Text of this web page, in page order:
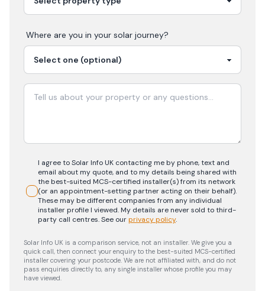
Where are you in your solar journey?
I agree to Solar Info UK contacting me by phone, text and
email about my quote, and to my details being shared with
the best-suited MCS-certified installer(s) from its network
(or an appointment-setting partner acting on their behalf).
These may be different companies from any individual
installer profile I viewed. My details are never sold to third-
party call centres.See ourprivacy policy.
Solar Info UK is a comparison service, not an installer. We give you a
quick call, then connect your enquiry to the best-suited MCS-certified
installer covering your postcode. We are not affiliated with, and do not
pass enquiries directly to, any single installer whose profile you may
have viewed.